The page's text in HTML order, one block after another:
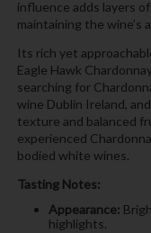
influence adds layers
maintaining the wine’s
Its rich yet
Eagle Hawk
searching for
wine Dublin Ireland,
texture and balanced
experienced
bodied white wines.
Tasting Notes:
Appearance:
highlights.